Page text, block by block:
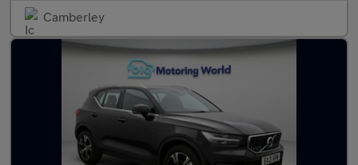
Camberley